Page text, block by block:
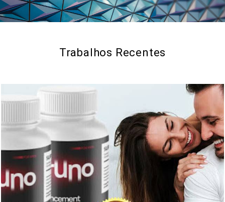
Trabalhos Recentes
194